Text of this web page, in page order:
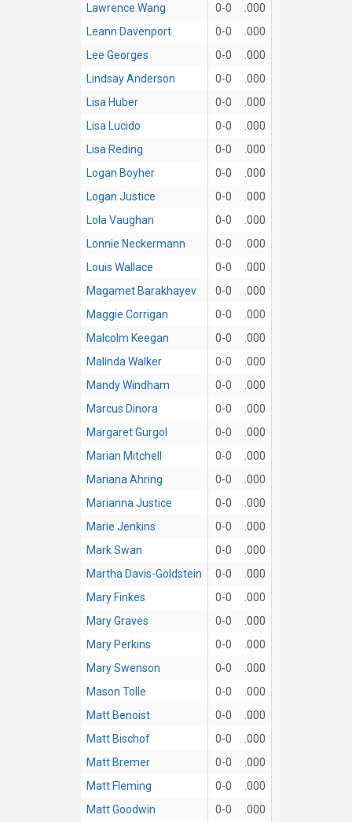
Lawrence Wang
0-0
.000
Leann Davenport
0-0
.000
Lee Georges
0-0
.000
Lindsay Anderson
0-0
.000
Lisa Huber
0-0
.000
Lisa Lucido
0-0
.000
Lisa Reding
0-0
.000
Logan Boyher
0-0
.000
Logan Justice
0-0
.000
Lola Vaughan
0-0
.000
Lonnie Neckermann
0-0
.000
Louis Wallace
0-0
.000
Magamet Barakhayev
0-0
.000
Maggie Corrigan
0-0
.000
Malcolm Keegan
0-0
.000
Malinda Walker
0-0
.000
Mandy Windham
0-0
.000
Marcus Dinora
0-0
.000
Margaret Gurgol
0-0
.000
Marian Mitchell
0-0
.000
Mariana Ahring
0-0
.000
Marianna Justice
0-0
.000
Marie Jenkins
0-0
.000
Mark Swan
0-0
.000
Martha Davis-Goldstein
0-0
.000
Mary Finkes
0-0
.000
Mary Graves
0-0
.000
Mary Perkins
0-0
.000
Mary Swenson
0-0
.000
Mason Tolle
0-0
.000
Matt Benoist
0-0
.000
Matt Bischof
0-0
.000
Matt Bremer
0-0
.000
Matt Fleming
0-0
.000
Matt Goodwin
0-0
.000